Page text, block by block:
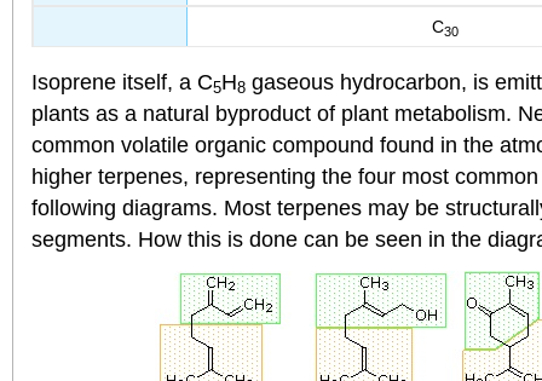
C30
Isoprene itself, a C5H8gaseous hydrocarbon, is
plants as a natural byproduct of plant metabolism.
common volatile organic compound found in the
higher terpenes, representing the four most
following diagrams. Most terpenes may be
segments. How this is done can be seen in the